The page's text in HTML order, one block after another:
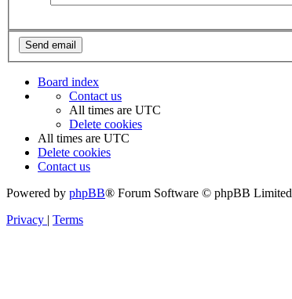
Board index
Contact us
All times are UTC
Delete cookies
All times are UTC
Delete cookies
Contact us
Powered by phpBB® Forum Software © phpBB Limited
Privacy | Terms